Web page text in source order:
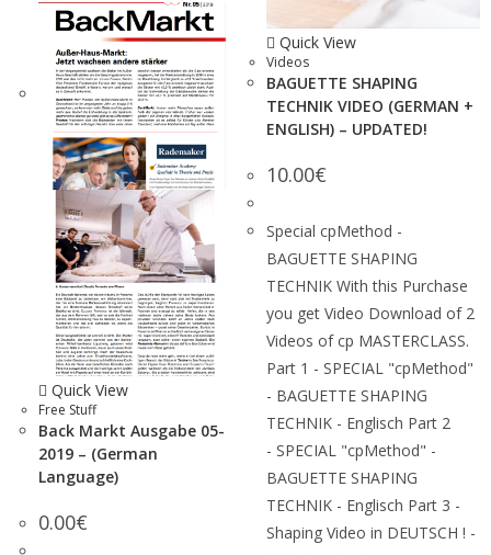
Quick View
Free Stuff
Back Markt Ausgabe 05-
2019 – (German
Language)
0.00€
Quick View
Videos
BAGUETTE SHAPING
TECHNIK VIDEO (GERMAN +
ENGLISH) – UPDATED!
10.00€
Special cpMethod -
BAGUETTE SHAPING
TECHNIK With this Purchase
you get Video Download of 2
Videos of cp MASTERCLASS.
Part 1 - SPECIAL "cpMethod"
- BAGUETTE SHAPING
TECHNIK - Englisch Part 2
- SPECIAL "cpMethod" -
BAGUETTE SHAPING
TECHNIK - Englisch Part 3 -
Shaping Video in DEUTSCH ! -